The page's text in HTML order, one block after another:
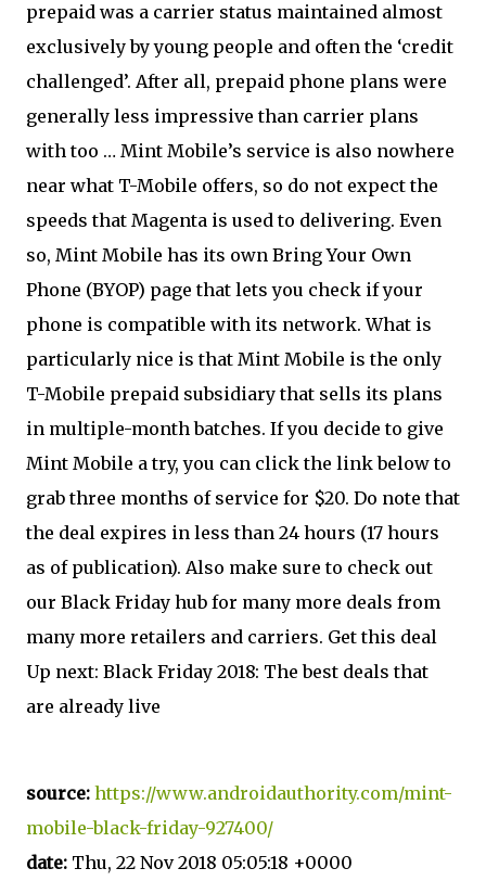
prepaid was a carrier status maintained almost
exclusively by young people and often the ‘credit
challenged’. After all, prepaid phone plans were
generally less impressive than carrier plans
with too … Mint Mobile’s service is also nowhere
near what T-Mobile offers, so do not expect the
speeds that Magenta is used to delivering. Even
so, Mint Mobile has its own Bring Your Own
Phone (BYOP) page that lets you check if your
phone is compatible with its network. What is
particularly nice is that Mint Mobile is the only
T-Mobile prepaid subsidiary that sells its plans
in multiple-month batches. If you decide to give
Mint Mobile a try, you can click the link below to
grab three months of service for $20. Do note that
the deal expires in less than 24 hours (17 hours
as of publication). Also make sure to check out
our Black Friday hub for many more deals from
many more retailers and carriers. Get this deal
Up next: Black Friday 2018: The best deals that
are already live
source: https://www.androidauthority.com/mint-
mobile-black-friday-927400/
date: Thu, 22 Nov 2018 05:05:18 +0000